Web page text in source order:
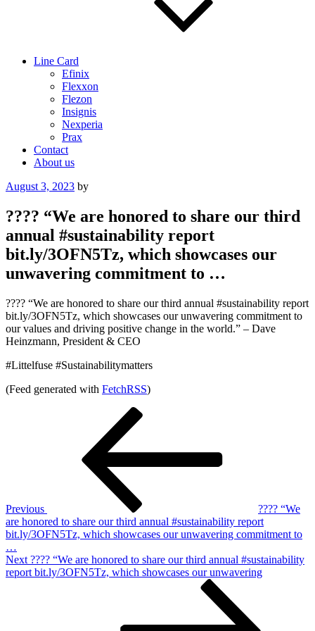
Line Card
Efinix
Flexxon
Flezon
Insignis
Nexperia
Prax
Contact
About us
Posted
August 3, 2023 by
???? “We are honored to share our third
annual #sustainability report
bit.ly/3OFN5Tz, which showcases our
unwavering commitment to …
???? “We are honored to share our third annual #sustainability report
bit.ly/3OFN5Tz, which showcases our unwavering commitment to
our values and driving positive change in the world.” – Dave
Heinzmann, President & CEO
#Littelfuse #Sustainabilitymatters
(Feed generated with FetchRSS)
Previous
???? “We
are honored to share our third annual #sustainability report
bit.ly/3OFN5Tz, which showcases our unwavering commitment to
…
Next
Post
Next ???? “We are honored to share our third annual #sustainability
report bit.ly/3OFN5Tz, which showcases our unwavering